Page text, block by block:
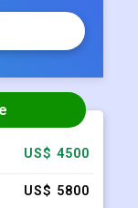
US$ 5800
US$ 7000